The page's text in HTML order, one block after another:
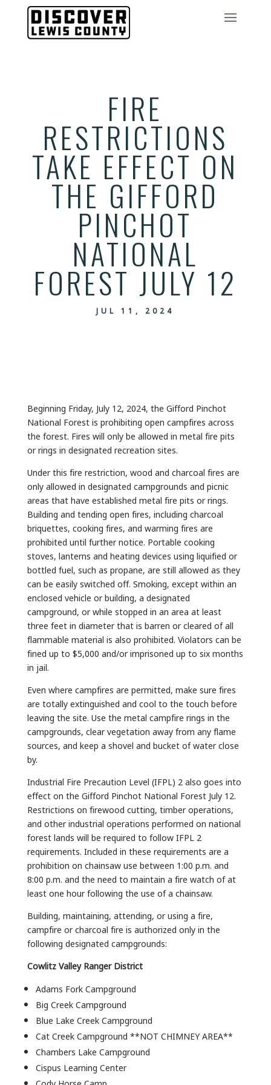
FIRE
RESTRICTIONS
TAKE EFFECT ON
THE GIFFORD
PINCHOT
NATIONAL
FOREST JULY 12
JUL 11, 2024
Beginning Friday, July 12, 2024, the Gifford Pinchot
National Forest is prohibiting open campfires across
the forest. Fires will only be allowed in metal fire pits
or rings in designated recreation sites.
Under this fire restriction, wood and charcoal fires are
only allowed in designated campgrounds and picnic
areas that have established metal fire pits or rings.
Building and tending open fires, including charcoal
briquettes, cooking fires, and warming fires are
prohibited until further notice. Portable cooking
stoves, lanterns and heating devices using liquified or
bottled fuel, such as propane, are still allowed as they
can be easily switched off. Smoking, except within an
enclosed vehicle or building, a designated
campground, or while stopped in an area at least
three feet in diameter that is barren or cleared of all
flammable material is also prohibited. Violators can be
fined up to $5,000 and/or imprisoned up to six months
in jail.
Even where campfires are permitted, make sure fires
are totally extinguished and cool to the touch before
leaving the site. Use the metal campfire rings in the
campgrounds, clear vegetation away from any flame
sources, and keep a shovel and bucket of water close
by.
Industrial Fire Precaution Level (IFPL) 2 also goes into
effect on the Gifford Pinchot National Forest July 12.
Restrictions on firewood cutting, timber operations,
and other industrial operations performed on national
forest lands will be required to follow IFPL 2
requirements. Included in these requirements are a
prohibition on chainsaw use between 1:00 p.m. and
8:00 p.m. and the need to maintain a fire watch of at
least one hour following the use of a chainsaw.
Building, maintaining, attending, or using a fire,
campfire or charcoal fire is authorized only in the
following designated campgrounds:
Cowlitz Valley Ranger District
Adams Fork Campground
Big Creek Campground
Blue Lake Creek Campground
Cat Creek Campground **NOT CHIMNEY AREA**
Chambers Lake Campground
Cispus Learning Center